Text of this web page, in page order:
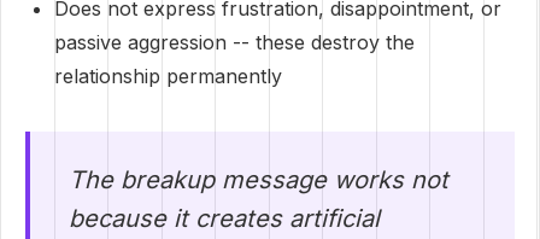
Does not express frustration, disappointment, or
passive aggression -- these destroy the
relationship permanently
The breakup message works not
because it creates artificial